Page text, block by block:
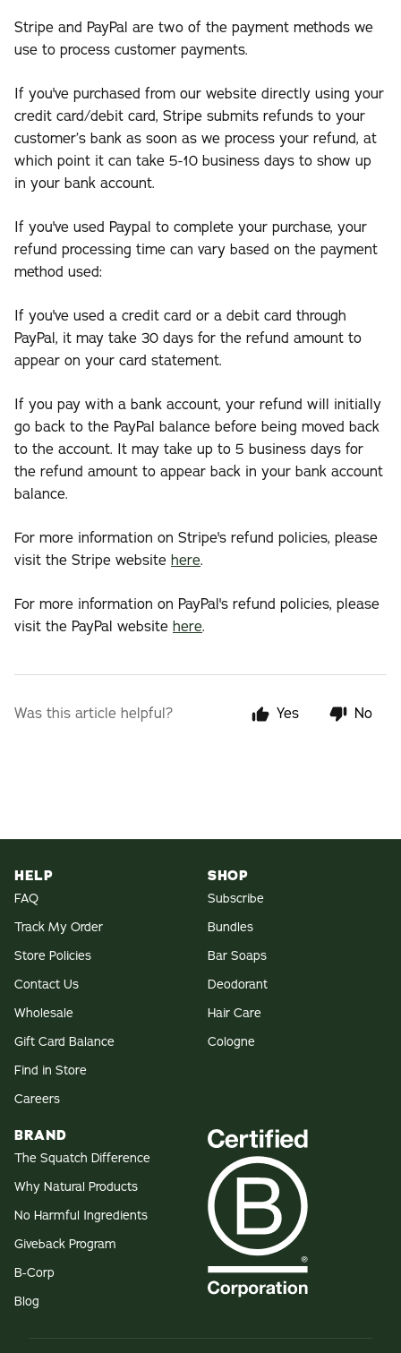
Stripe and PayPal are two of the payment methods we
use to process customer payments.
If you've purchased from our website directly using your
credit card/debit card, Stripe submits refunds to your
customer’s bank as soon as we process your refund, at
which point it can take 5-10 business days to show up
in your bank account.
If you've used Paypal to complete your purchase, your
refund processing time can vary based on the payment
method used:
If you've used a credit card or a debit card through
PayPal, it may take 30 days for the refund amount to
appear on your card statement.
If you pay with a bank account, your refund will initially
go back to the PayPal balance before being moved back
to the account. It may take up to 5 business days for
the refund amount to appear back in your bank account
balance.
For more information on Stripe's refund policies, please
visit the Stripe website here.
For more information on PayPal's refund policies, please
visit the PayPal website here.
Was this article helpful? Yes No
HELP
FAQ
Track My Order
Store Policies
Contact Us
Wholesale
Gift Card Balance
Find in Store
Careers
SHOP
Subscribe
Bundles
Bar Soaps
Deodorant
Hair Care
Cologne
BRAND
The Squatch Difference
Why Natural Products
No Harmful Ingredients
Giveback Program
B-Corp
Blog